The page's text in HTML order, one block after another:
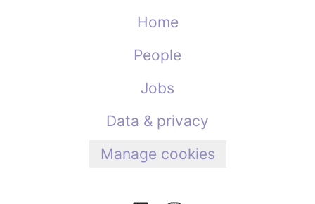
Home
People
Jobs
Data & privacy
Manage cookies